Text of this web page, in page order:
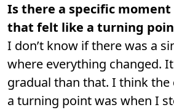
Is there a specific
that felt like a turning
I don’t know if there was a
where everything changed.
gradual than that. I think
a turning point was when I